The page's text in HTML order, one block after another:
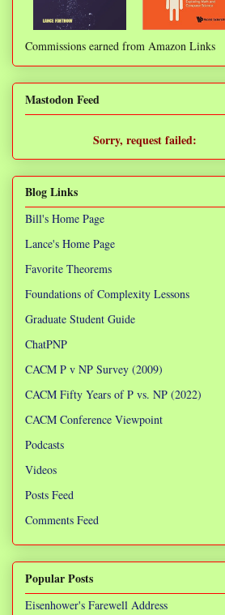
Commissions earned from Amazon Links
Mastodon Feed
Sorry, request failed:
Blog Links
Bill's Home Page
Lance's Home Page
Favorite Theorems
Foundations of Complexity Lessons
Graduate Student Guide
ChatPNP
CACM P v NP Survey (2009)
CACM Fifty Years of P vs. NP (2022)
CACM Conference Viewpoint
Podcasts
Videos
Posts Feed
Comments Feed
Popular Posts
Eisenhower's Farewell Address